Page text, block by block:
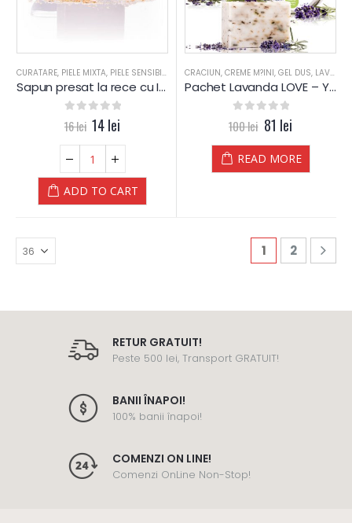
CURATARE, PIELE MIXTA, PIELE SENSIBILA PIELE USCATA,PROBLEME PIELE ,SAPUN,
Sapun presat la rece cu ICHTIOL – YAMUNA Luxury
out of 5
16lei 14lei
ADD TO CART
CRACIUN, CREME M?INI, GEL DUS, LAVANDA
Pachet Lavanda LOVE – Yamuna Luxury
out of 5
100lei 81 lei
READ MORE
1 2
RETUR GRATUIT!
Peste 500 lei, Transport GRATUIT!
BANII ÎNAPOI!
100% banii înapoi!
COMENZI ON LINE!
Comenzi OnLine Non-Stop!